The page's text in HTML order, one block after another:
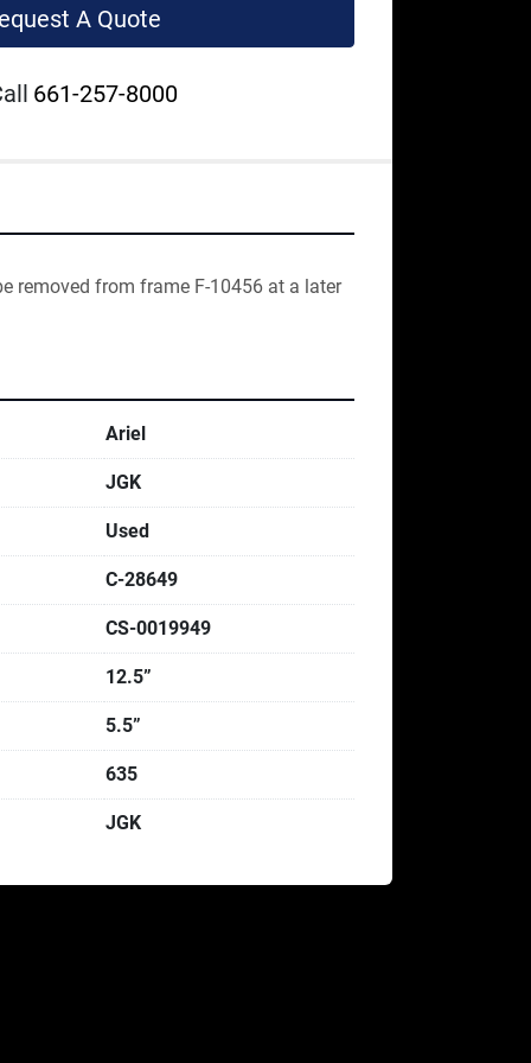
A Quote
661-257-8000
removed from frame F-10456 at a later
Ariel
JGK
Used
C-28649
CS-0019949
12.5”
5.5”
635
JGK